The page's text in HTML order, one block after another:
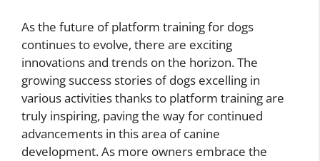
As the future of platform training for dogs
continues to evolve, there are exciting
innovations and trends on the horizon. The
growing success stories of dogs excelling in
various activities thanks to platform training are
truly inspiring, paving the way for continued
advancements in this area of canine
development. As more owners embrace the